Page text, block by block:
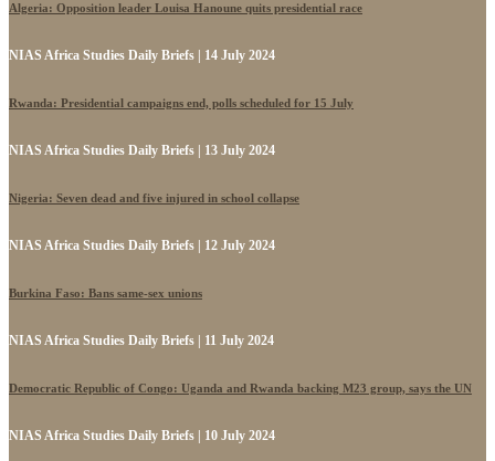
Algeria: Opposition leader Louisa Hanoune quits presidential race
NIAS Africa Studies Daily Briefs | 14 July 2024
Rwanda: Presidential campaigns end, polls scheduled for 15 July
NIAS Africa Studies Daily Briefs | 13 July 2024
Nigeria: Seven dead and five injured in school collapse
NIAS Africa Studies Daily Briefs | 12 July 2024
Burkina Faso: Bans same-sex unions
NIAS Africa Studies Daily Briefs | 11 July 2024
Democratic Republic of Congo: Uganda and Rwanda backing M23 group, says the UN
NIAS Africa Studies Daily Briefs | 10 July 2024